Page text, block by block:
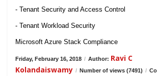
- Tenant Security and Access Control
- Tenant Workload Security
Microsoft Azure Stack Compliance
Friday, February 16, 2018 / Author: Ravi C
Kolandaiswamy / Number of views (7491) /